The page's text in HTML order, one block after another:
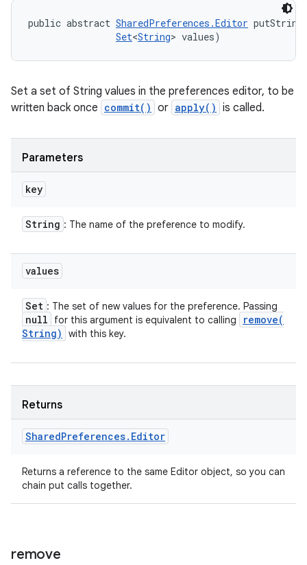
public abstract SharedPreferences.Editor
Set<String> values)
Set a set of String values in the preferences editor, to be
written back once commit() or apply() is called.
Parameters
key
String : The name of the preference to modify.
values
Set : The set of new values for the preference. Passing
null for this argument is equivalent to calling
remove(
String)
with this key.
Returns
SharedPreferences. Editor
Returns a reference to the same Editor object, so you can
chain put calls together.
remove